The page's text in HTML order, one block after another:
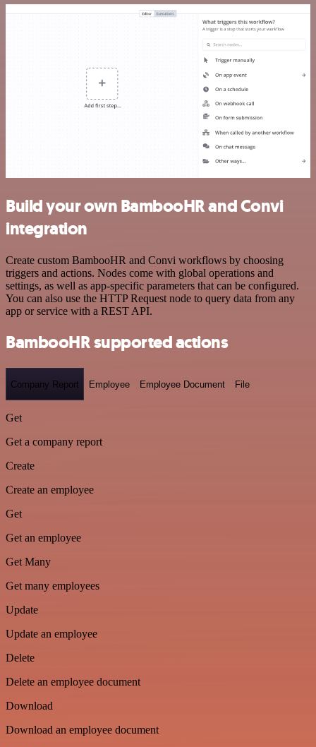
Build your own BambooHR and Convi
integration
Create custom BambooHR and Convi workflows by choosing
triggers and actions. Nodes come with global operations and
settings, as well as app-specific parameters that can be configured.
You can also use the HTTP Request node to query data from any
app or service with a REST API.
BambooHR supported actions
Company Report Employee Employee Document File
Get
Get a company report
Create
Create an employee
Get
Get an employee
Get Many
Get many employees
Update
Update an employee
Delete
Delete an employee document
Download
Download an employee document